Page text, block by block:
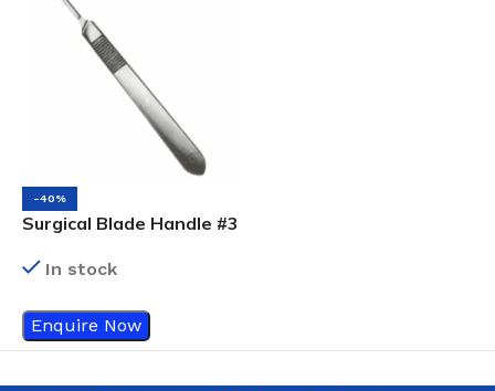
-40%
Surgical Blade Handle #3
In stock
Enquire Now